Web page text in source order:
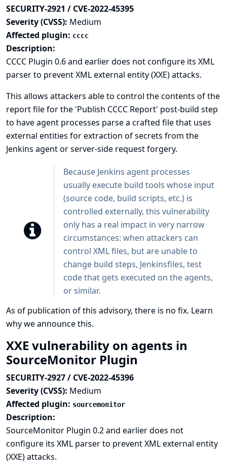
SECURITY-2921 / CVE-2022-45395
Severity (CVSS): Medium
Affected plugin: cccc
Description:
CCCC Plugin 0.6 and earlier does not configure its XML
parser to prevent XML external entity (XXE) attacks.
This allows attackers able to control the contents of the
report file for the 'Publish CCCC Report' post-build step
to have agent processes parse a crafted file that uses
external entities for extraction of secrets from the
Jenkins agent or server-side request forgery.
Because Jenkins agent processes
usually execute build tools whose input
(source code, build scripts, etc.) is
controlled externally, this vulnerability
only has a real impact in very narrow
circumstances: when attackers can
control XML files, but are unable to
change build steps, Jenkinsfiles, test
code that gets executed on the agents,
or similar.
As of publication of this advisory, there is no fix. Learn
why we announce this.
XXE vulnerability on agents in
SourceMonitor Plugin
SECURITY-2927 / CVE-2022-45396
Severity (CVSS): Medium
Affected plugin: sourcemonitor
Description:
SourceMonitor Plugin 0.2 and earlier does not
configure its XML parser to prevent XML external entity
(XXE) attacks.